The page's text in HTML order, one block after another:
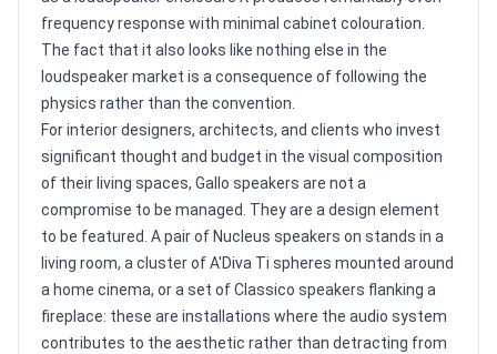
frequency response with minimal cabinet colouration.
The fact that it also looks like nothing else in the
loudspeaker market is a consequence of following the
physics rather than the convention.
For interior designers, architects, and clients who invest
significant thought and budget in the visual composition
of their living spaces, Gallo speakers are not a
compromise to be managed. They are a design element
to be featured. A pair of Nucleus speakers on stands in a
living room, a cluster of A'Diva Ti spheres mounted around
a home cinema, or a set of Classico speakers flanking a
fireplace: these are installations where the audio system
contributes to the aesthetic rather than detracting from